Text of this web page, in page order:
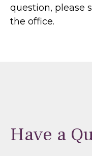
question, please
the office.
Have a